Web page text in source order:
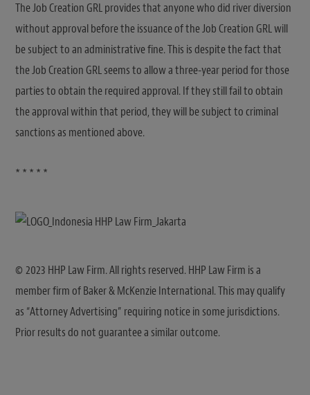
The Job Creation GRL provides that anyone who did river diversion
without approval before the issuance of the Job Creation GRL will
be subject to an administrative fine. This is despite the fact that
the Job Creation GRL seems to allow a three-year period for those
parties to obtain the required approval. If they still fail to obtain
the approval within that period, they will be subject to criminal
sanctions as mentioned above.
* * * * *
© 2023 HHP Law Firm. All rights reserved. HHP Law Firm is a
member firm of Baker & McKenzie International. This may qualify
as “Attorney Advertising” requiring notice in some jurisdictions.
Prior results do not guarantee a similar outcome.